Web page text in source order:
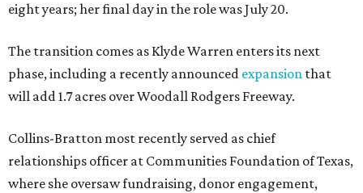
eight years; her final day in the role was July 20.
The transition comes as Klyde Warren enters its next
phase, including a recently announced expansion that
will add 1.7 acres over Woodall Rodgers Freeway.
Collins-Bratton most recently served as chief
relationships officer at Communities Foundation of Texas,
where she oversaw fundraising, donor engagement,